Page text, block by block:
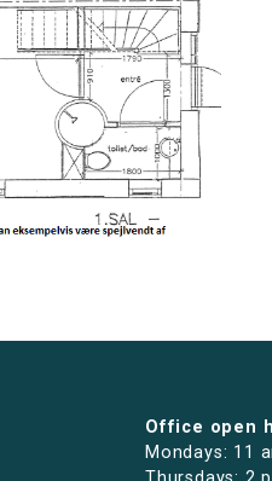
Office open
Mondays: 11